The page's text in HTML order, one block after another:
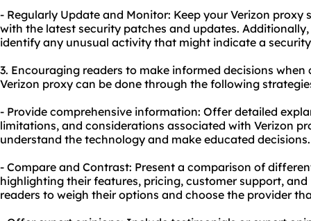
- Regularly Update and Monitor: Keep your Verizon
with the latest security patches and updates.
identify any unusual activity that might indicate a
3. Encouraging readers to make informed decisions
Verizon proxy can be done through the following
- Provide comprehensive information: Offer detailed
limitations, and considerations associated with Verizon
understand the technology and make educated decisions.
- Compare and Contrast: Present a comparison of
highlighting their features, pricing, customer support, and
readers to weigh their options and choose the provider